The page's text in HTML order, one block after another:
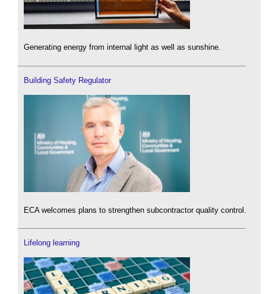
Generating energy from internal light as well as sunshine.
Building Safety Regulator
ECA welcomes plans to strengthen subcontractor quality control.
Lifelong learning